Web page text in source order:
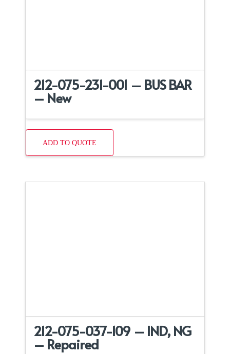
212-075-231-001 – BUS BAR
– New
ADD TO QUOTE
212-075-037-109 – IND, NG
– Repaired